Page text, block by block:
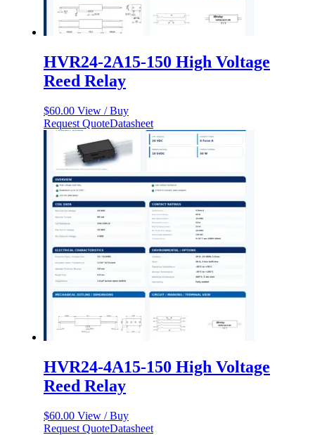
HVR24-2A15-150 High Voltage
Reed Relay
$60.00 View / Buy
Request QuoteDatasheet
HVR24-4A15-150 High Voltage
Reed Relay
$60.00 View / Buy
Request QuoteDatasheet